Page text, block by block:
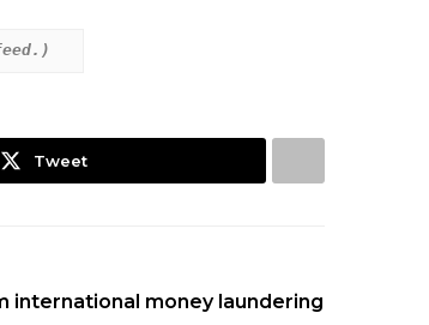
Tweet
international money laundering